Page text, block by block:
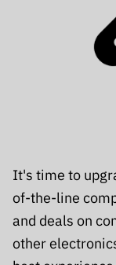
It's time to
of-the-line
and deals on
other